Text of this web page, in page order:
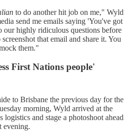
to do another hit job on me," Wyld
send me emails saying 'You've got
highly ridiculous questions before
that email and share it. You
them."
First Nations people'
to Brisbane the previous day for the
morning, Wyld arrived at the
logistics and stage a photoshoot ahead
evening.